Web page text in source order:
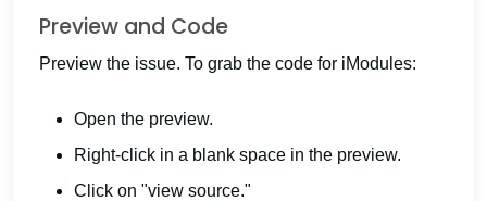
Preview and Code
Preview the issue. To grab the code for iModules:
Open the preview.
Right-click in a blank space in the preview.
Click on "view source."